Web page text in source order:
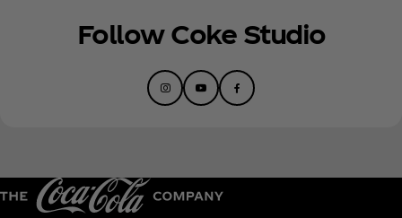
Follow Coke Studio